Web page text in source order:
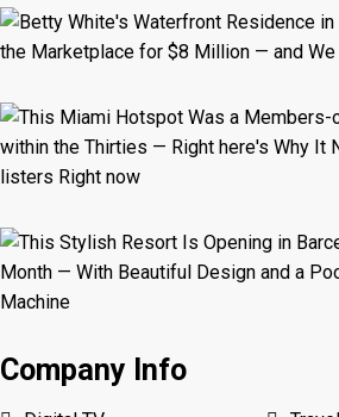
Company Info